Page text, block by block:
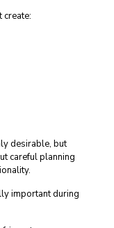
create:
desirable, but
careful planning
important during